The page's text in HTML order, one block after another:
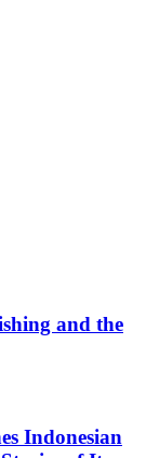
and the
Indonesian